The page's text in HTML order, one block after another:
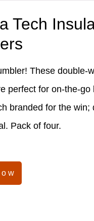
Tech
These double-
perfect for on-the-go
branded for the win;
Pack of four.